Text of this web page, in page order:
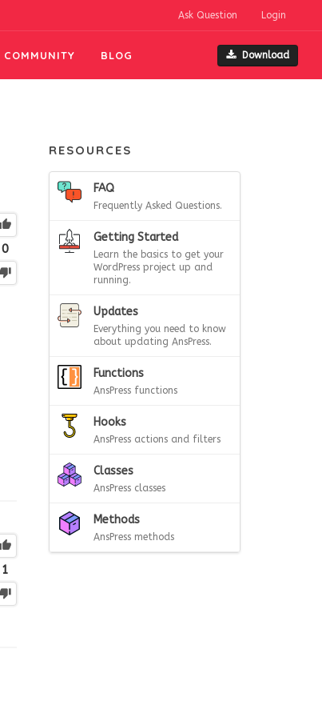
Ask Question Login
COMMUNITY BLOG Download
0
1
RESOURCES
FAQ
Frequently Asked Questions.
Getting Started
Learn the basics to get your
WordPress project up and
running.
Updates
Everything you need to know
about updating AnsPress.
Functions
AnsPress functions
Hooks
AnsPress actions and filters
Classes
AnsPress classes
Methods
AnsPress methods